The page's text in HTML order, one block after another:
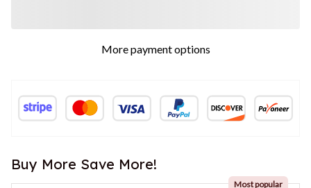
More payment options
Buy More Save More!
Most popular